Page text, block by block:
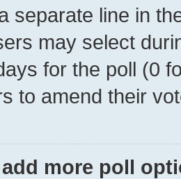
separate line in
may select
for the poll (0
to amend their
add more poll